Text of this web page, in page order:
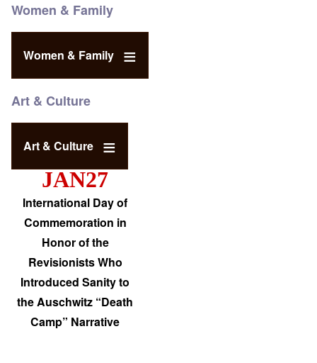
Women & Family
Women & Family
Art & Culture
Art & Culture
JAN27
International Day of
Commemoration in
Honor of the
Revisionists Who
Introduced Sanity to
the Auschwitz “Death
Camp” Narrative